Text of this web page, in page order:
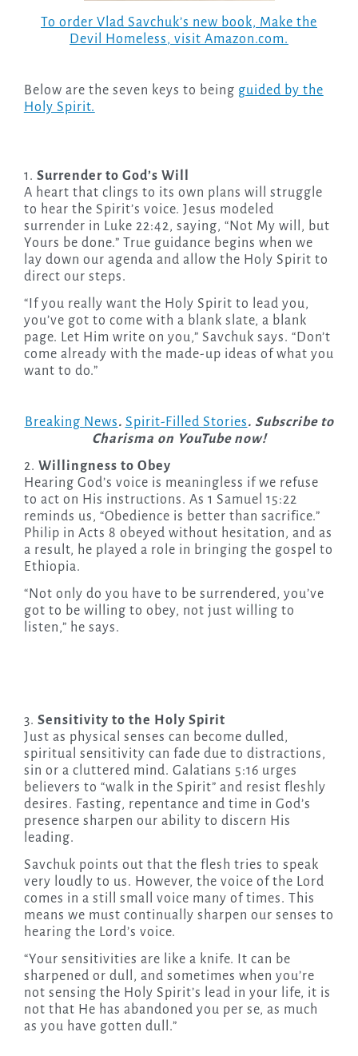
To order Vlad Savchuk’s new book, Make the
Devil Homeless, visit Amazon.com.
Below are the seven keys to being guided by the
Holy Spirit.
1. Surrender to God’s Will
A heart that clings to its own plans will struggle
to hear the Spirit’s voice. Jesus modeled
surrender in Luke 22:42, saying, “Not My will, but
Yours be done.” True guidance begins when we
lay down our agenda and allow the Holy Spirit to
direct our steps.
“If you really want the Holy Spirit to lead you,
you’ve got to come with a blank slate, a blank
page. Let Him write on you,” Savchuk says. “Don’t
come already with the made-up ideas of what you
want to do.”
Breaking News. Spirit-Filled Stories. Subscribe to
Charisma on YouTube now!
2. Willingness to Obey
Hearing God’s voice is meaningless if we refuse
to act on His instructions. As 1 Samuel 15:22
reminds us, “Obedience is better than sacrifice.”
Philip in Acts 8 obeyed without hesitation, and as
a result, he played a role in bringing the gospel to
Ethiopia.
“Not only do you have to be surrendered, you’ve
got to be willing to obey, not just willing to
listen,” he says.
3. Sensitivity to the Holy Spirit
Just as physical senses can become dulled,
spiritual sensitivity can fade due to distractions,
sin or a cluttered mind. Galatians 5:16 urges
believers to “walk in the Spirit” and resist fleshly
desires. Fasting, repentance and time in God’s
presence sharpen our ability to discern His
leading.
Savchuk points out that the flesh tries to speak
very loudly to us. However, the voice of the Lord
comes in a still small voice many of times. This
means we must continually sharpen our senses to
hearing the Lord’s voice.
“Your sensitivities are like a knife. It can be
sharpened or dull, and sometimes when you’re
not sensing the Holy Spirit’s lead in your life, it is
not that He has abandoned you per se, as much
as you have gotten dull.”